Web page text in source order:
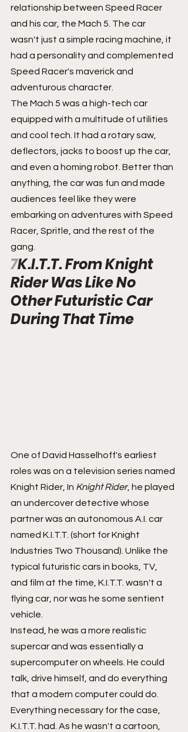
relationship between Speed Racer
and his car, the Mach 5. The car
wasn't just a simple racing machine, it
had a personality and complemented
Speed Racer's maverick and
adventurous character.
The Mach 5 was a high-tech car
equipped with a multitude of utilities
and cool tech. It had a rotary saw,
deflectors, jacks to boost up the car,
and even a homing robot. Better than
anything, the car was fun and made
audiences feel like they were
embarking on adventures with Speed
Racer, Spritle, and the rest of the
gang.
7K.I.T.T. From Knight
Rider Was Like No
Other Futuristic Car
During That Time
One of David Hasselhoff's earliest
roles was on a television series named
Knight Rider, In Knight Rider, he played
an undercover detective whose
partner was an autonomous A.I. car
named K.I.T.T. (short for Knight
Industries Two Thousand). Unlike the
typical futuristic cars in books, TV,
and film at the time, K.I.T.T. wasn't a
flying car, nor was he some sentient
vehicle.
Instead, he was a more realistic
supercar and was essentially a
supercomputer on wheels. He could
talk, drive himself, and do everything
that a modern computer could do.
Everything necessary for the case,
K.I.T.T. had. As he wasn't a cartoon,